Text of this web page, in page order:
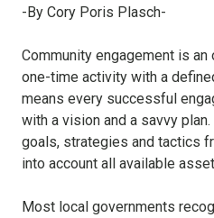
-By Cory Poris Plasch-
Community engagement is
one-time activity with a
means every successful
with a vision and a savvy
goals, strategies and tactics
into account all available
Most local governments